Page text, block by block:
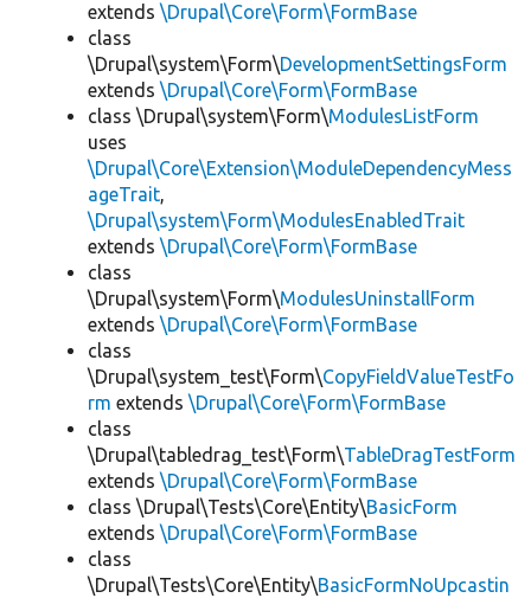
extends \Drupal\Core\Form\FormBase
class
\Drupal\system\Form\DevelopmentSettingsForm
extends \Drupal\Core\Form\FormBase
class \Drupal\system\Form\ModulesListForm
uses
\Drupal\Core\Extension\ModuleDependencyMess
ageTrait,
\Drupal\system\Form\ModulesEnabledTrait
extends \Drupal\Core\Form\FormBase
class
\Drupal\system\Form\ModulesUninstallForm
extends \Drupal\Core\Form\FormBase
class
\Drupal\system_test\Form\CopyFieldValueTestFo
rm extends \Drupal\Core\Form\FormBase
class
\Drupal\tabledrag_test\Form\TableDragTestForm
extends \Drupal\Core\Form\FormBase
class \Drupal\Tests\Core\Entity\BasicForm
extends \Drupal\Core\Form\FormBase
class
\Drupal\Tests\Core\Entity\BasicFormNoUpcastin